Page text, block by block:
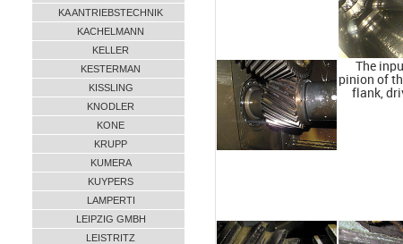
KA ANTRIEBSTECHNIK
KACHELMANN
KELLER
KESTERMAN
KISSLING
KNODLER
KONE
KRUPP
KUMERA
KUYPERS
LAMPERTI
LEIPZIG GMBH
LEISTRITZ
The
pinion of
flank,